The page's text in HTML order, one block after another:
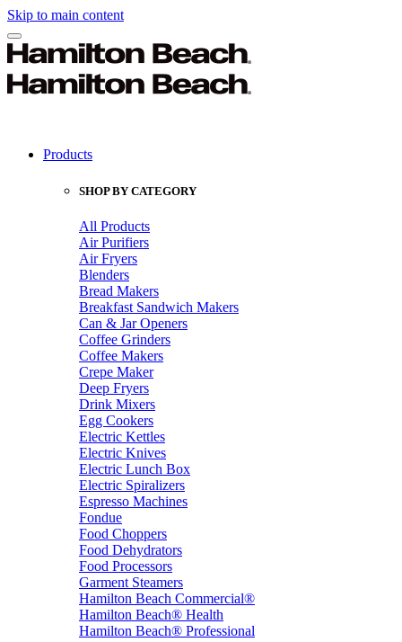
Skip to main content
Products
SHOP BY CATEGORY
All Products
Air Purifiers
Air Fryers
Blenders
Bread Makers
Breakfast Sandwich Makers
Can & Jar Openers
Coffee Grinders
Coffee Makers
Crepe Maker
Deep Fryers
Drink Mixers
Egg Cookers
Electric Kettles
Electric Knives
Electric Lunch Box
Electric Spiralizers
Espresso Machines
Fondue
Food Choppers
Food Dehydrators
Food Processors
Garment Steamers
Hamilton Beach Commercial®
Hamilton Beach® Health
Hamilton Beach® Professional